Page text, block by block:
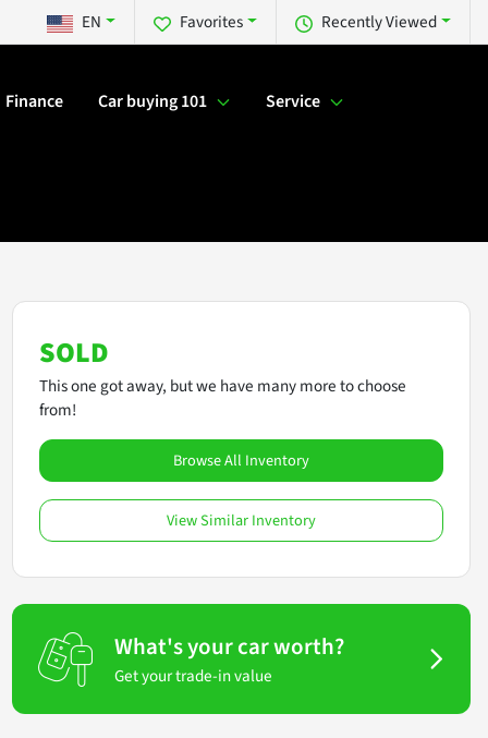
Recently Viewed
Favorites
EN
Finance Car buying 101 Service
SOLD
This one got away, but we have many more to choose
from!
Browse All Inventory
View Similar Inventory
What's your car worth?
Get your trade-in value